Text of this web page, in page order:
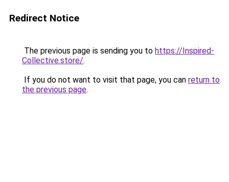
Redirect Notice
The previous page is sending you to https://Inspired-
Collective.store/.
If you do not want to visit that page, you can return to
the previous page.